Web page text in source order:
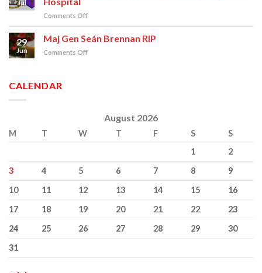
Jul
Comments Offon
Out
29
Jun
Maj Gen Seán Brennan RIP
Comments Offon
CALENDAR
August 2026
M T W T F S
S
1
2
3
4 5 6 7 8
9
10
11 12 13 14 15
16
17
18 19 20 21 22
23
24
25 26 27 28 29
30
31